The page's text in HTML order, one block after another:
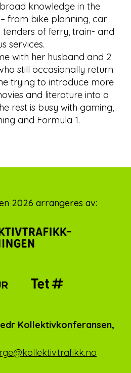
knowledge in the
from bike planning, car
tenders of ferry, train- and
services.
with her husband and 2
still occasionally return
trying to introduce more
and literature into a
rest is busy with gaming,
and Formula 1.
2026 arrangeres av:
Kollektivkonferansen,